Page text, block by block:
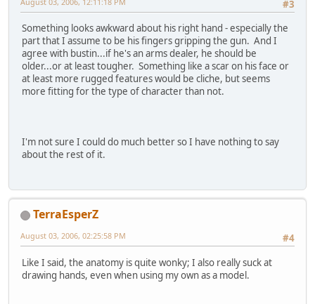
#3
Something looks awkward about his right hand - especially the
part that I assume to be his fingers gripping the gun. And I
agree with bustin...if he's an arms dealer, he should be
older...or at least tougher. Something like a scar on his face or
at least more rugged features would be cliche, but seems
more fitting for the type of character than not.
I'm not sure I could do much better so I have nothing to say
about the rest of it.
TerraEsperZ
#4
August 03, 2006, 02:25:58 PM
Like I said, the anatomy is quite wonky; I also really suck at
drawing hands, even when using my own as a model.